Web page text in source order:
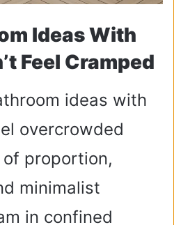
Ideas With
Feel Cramped
ideas with
overcrowded
proportion,
minimalist
in confined